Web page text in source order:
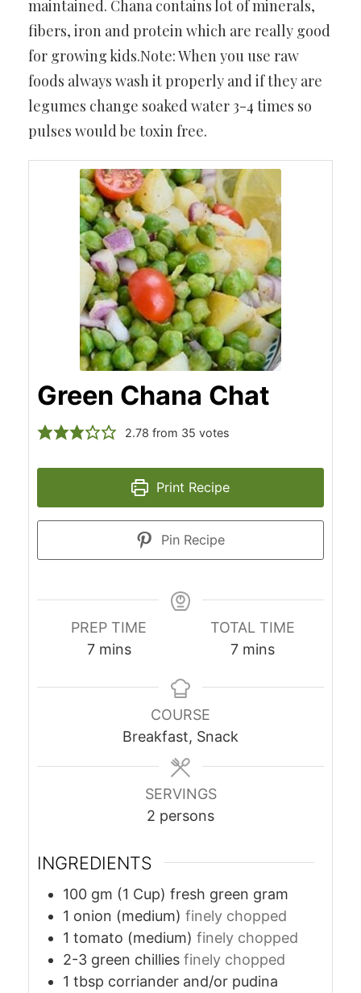
maintained. Chana contains lot of minerals,
fibers, iron and protein which are really good
for growing kids.Note: When you use raw
foods always wash it properly and if they are
legumes change soaked water 3-4 times so
pulses would be toxin free.
Green Chana Chat
2.78 from 35 votes
Print Recipe
Pin Recipe
PREP TIME
7minutes
mins
TOTAL TIME
7minutes
mins
COURSE
Breakfast, Snack
SERVINGS
2 persons
INGREDIENTS
100 gm (1 Cup) fresh green gram
1 onion (medium) finely chopped
1 tomato (medium) finely chopped
2-3 green chillies finely chopped
1 tbsp corriander and/or pudina